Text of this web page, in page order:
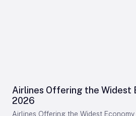
Airlines Offering the Widest
2026
Airlines Offering the Widest